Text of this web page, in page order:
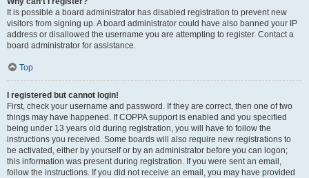
It is possible a board administrator has disabled registration to prevent new
visitors from signing up. A board administrator could have also banned your IP
address or disallowed the username you are attempting to register. Contact a
board administrator for assistance.
Top
I registered but cannot login!
First, check your username and password. If they are correct, then one of two
things may have happened. If COPPA support is enabled and you specified
being under 13 years old during registration, you will have to follow the
instructions you received. Some boards will also require new registrations to
be activated, either by yourself or by an administrator before you can logon;
this information was present during registration. If you were sent an email,
follow the instructions. If you did not receive an email, you may have provided